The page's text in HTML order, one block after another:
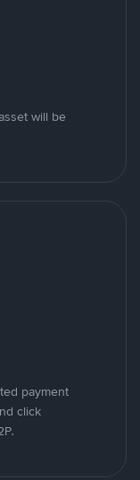
will be
payment
click